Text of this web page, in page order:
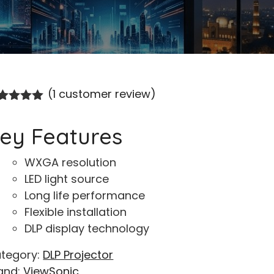
on
(1 customer review)
Features
WXGA resolution
LED light source
Long life performance
Flexible installation
DLP display technology
DLP Projector